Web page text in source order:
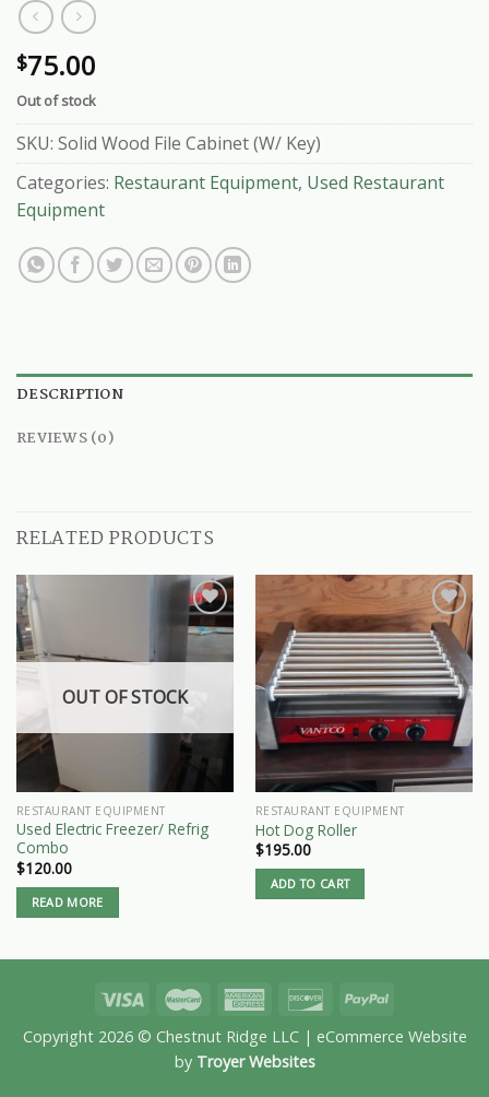
$75.00
Out of stock
SKU: Solid Wood File Cabinet (W/ Key)
Categories: Restaurant Equipment, Used Restaurant
Equipment
DESCRIPTION
REVIEWS (0)
RELATED PRODUCTS
OUT OF STOCK
RESTAURANT EQUIPMENT
Used Electric Freezer/ Refrig
Combo
$120.00
READ MORE
RESTAURANT EQUIPMENT
Hot Dog Roller
$195.00
ADD TO CART
Copyright 2026 © Chestnut Ridge LLC | eCommerce Website
by Troyer Websites